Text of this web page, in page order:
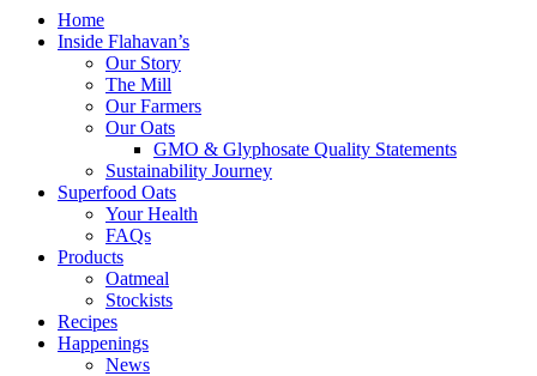
Home
Inside Flahavan’s
Our Story
The Mill
Our Farmers
Our Oats
GMO & Glyphosate Quality Statements
Sustainability Journey
Superfood Oats
Your Health
FAQs
Products
Oatmeal
Stockists
Recipes
Happenings
News